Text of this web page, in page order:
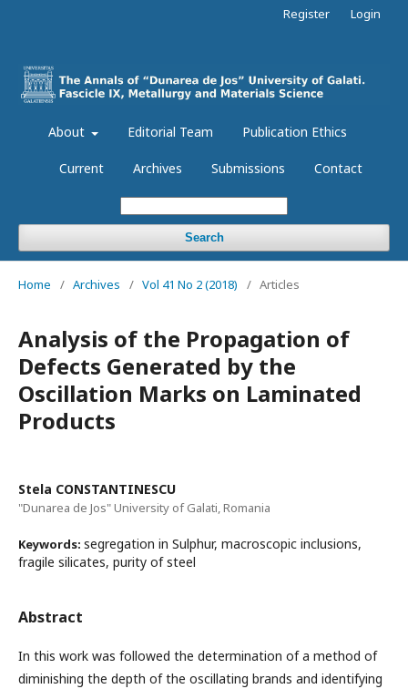
About Editorial Team Publication Ethics
Current Archives Submissions Contact
Search
Register Login
Home / Archives / Vol 41 No 2 (2018) / Articles
Analysis of the Propagation of
Defects Generated by the
Oscillation Marks on Laminated
Products
Stela CONSTANTINESCU
"Dunarea de Jos" University of Galati, Romania
Keywords: segregation in Sulphur, macroscopic inclusions,
fragile silicates, purity of steel
Abstract
In this work was followed the determination of a method of
diminishing the depth of the oscillating brands and identifying